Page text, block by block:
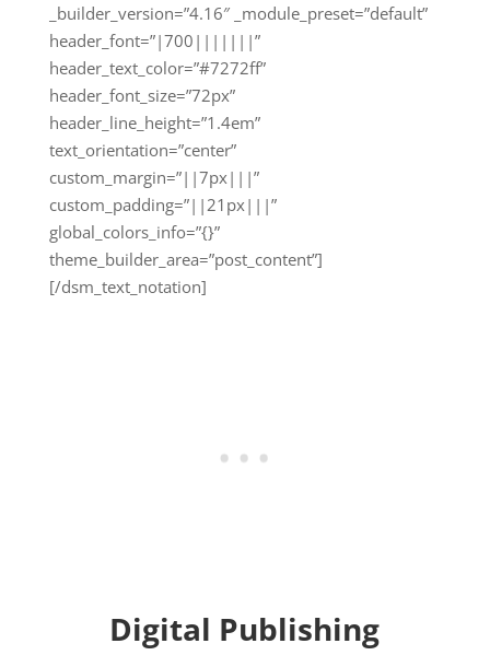
_builder_version=”4.16″ _module_preset=”default”
header_font=”|700|||||||”
header_text_color=”#7272ff”
header_font_size=”72px”
header_line_height=”1.4em”
text_orientation=”center”
custom_margin=”||7px|||”
custom_padding=”||21px|||”
global_colors_info=”{}”
theme_builder_area=”post_content”]
[/dsm_text_notation]
Digital Publishing